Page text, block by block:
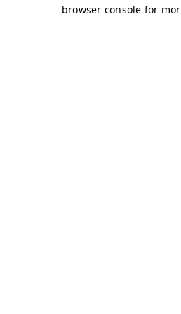
browser console for